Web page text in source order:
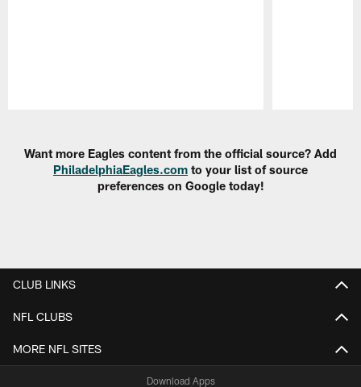
Want more Eagles content from the official source? Add
PhiladelphiaEagles.com to your list of source
preferences on Google today!
CLUB LINKS
NFL CLUBS
MORE NFL SITES
Download Apps